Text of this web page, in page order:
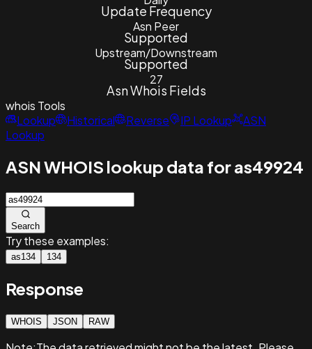
Update Frequency
Asn Peer
Supported
Upstream/Downstream
Supported
27
Asn Whois Fields
whois Tools
Lookup
Historical Reverse IP Lookup
ASN
Lookup
ASN WHOIS lookup data for as49924
Search
Try these examples:
as134 134
Response
WHOIS JSON RAW